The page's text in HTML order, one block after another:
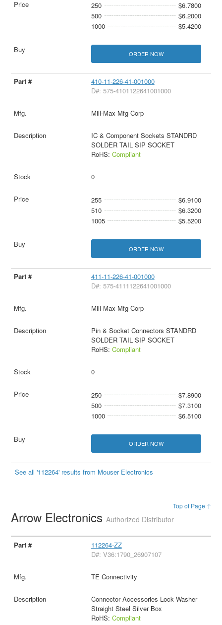
250
$6.7800
500
$6.2000
1000
$5.4200
ORDER NOW
410-11-226-41-001000
D#: 575-4101122641001000
Mill-Max Mfg Corp
IC & Component Sockets STANDRD
SOLDER TAIL SIP SOCKET
RoHS: Compliant
0
255
$6.9100
510
$6.3200
1005
$5.5200
ORDER NOW
411-11-226-41-001000
D#: 575-4111122641001000
Mill-Max Mfg Corp
Pin & Socket Connectors STANDRD
SOLDER TAIL SIP SOCKET
RoHS: Compliant
0
250
$7.8900
500
$7.3100
1000
$6.5100
ORDER NOW
See all '112264' results from Mouser Electronics
Top of Page ↑
Arrow ElectronicsAuthorized Distributor
112264-ZZ
D#: V36:1790_26907107
TE Connectivity
Connector Accessories Lock Washer
Straight Steel Silver Box
RoHS: Compliant